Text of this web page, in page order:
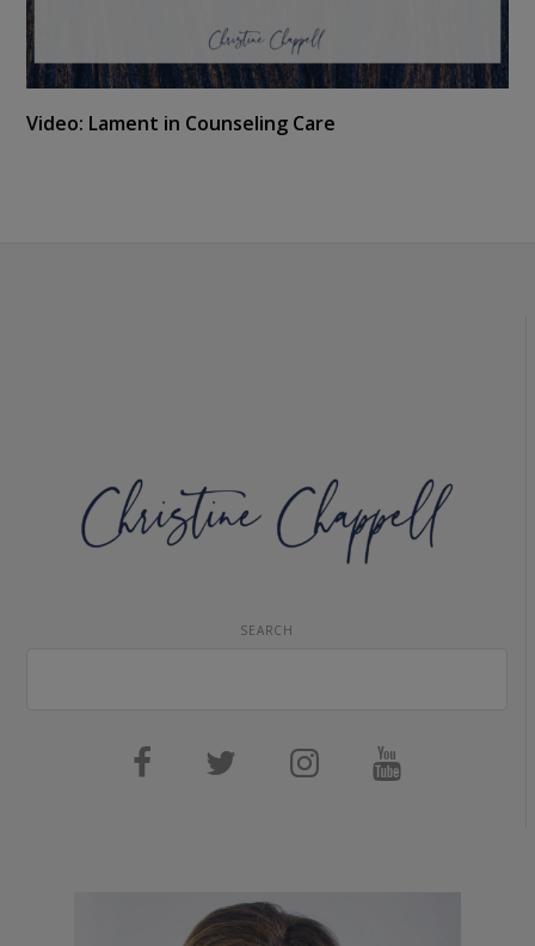
Video: Lament in Counseling Care
SEARCH